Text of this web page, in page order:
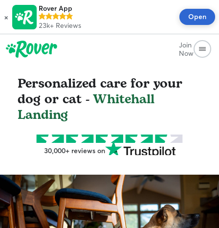
×
Rover App
23k+ Reviews
Open
Join
Now
Personalized care for your
dog or cat -Whitehall
Landing
30,000+ reviews on